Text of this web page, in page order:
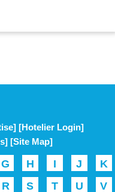
[Hotelier Login]
[Site Map]
G H I J
K
R S T U V